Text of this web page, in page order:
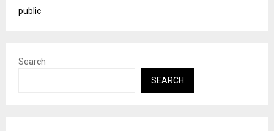
public
Search
SEARCH